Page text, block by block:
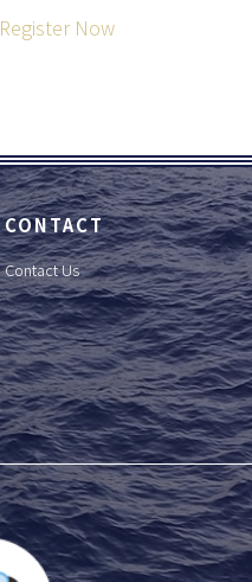
Register Now
CONTACT
Contact Us